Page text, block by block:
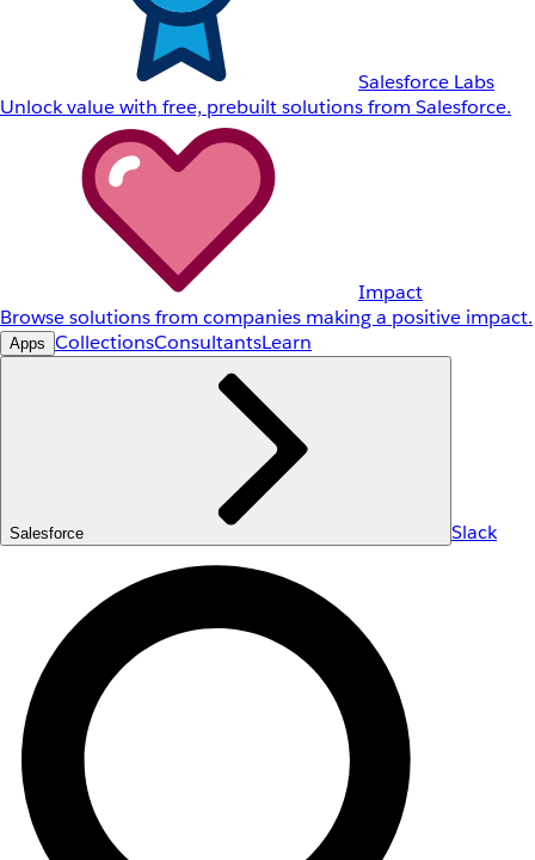
Salesforce Labs
Unlock value with free, prebuilt solutions from Salesforce.
Impact
Browse solutions from companies making a positive impact.
Apps CollectionsConsultantsLearn
Salesforce Slack